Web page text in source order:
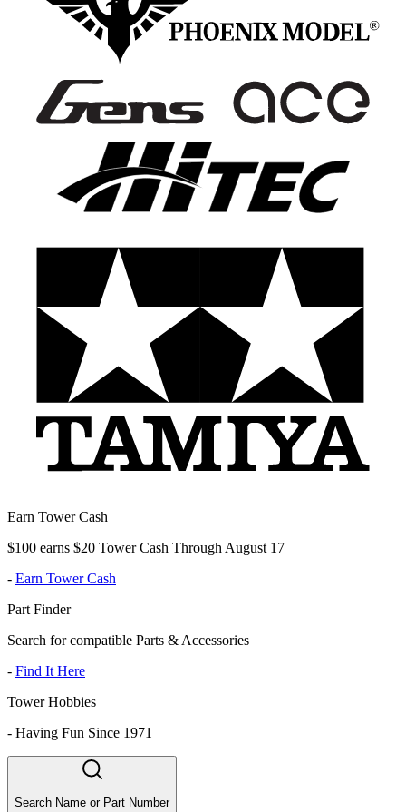
Earn Tower Cash
$100 earns $20 Tower Cash Through August 17
- Earn Tower Cash
Part Finder
Search for compatible Parts & Accessories
- Find It Here
Tower Hobbies
- Having Fun Since 1971
Search Name or Part Number